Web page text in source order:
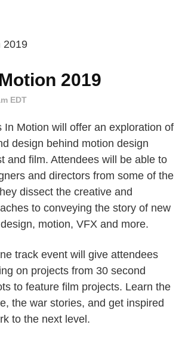
2019
EDT
In Motion will offer an exploration of
design behind motion design
and film. Attendees will be able to
and directors from some of the
dissect the creative and
to conveying the story of new
motion, VFX and more.
track event will give attendees
on projects from 30 second
to feature film projects. Learn the
the war stories, and get inspired
to the next level.